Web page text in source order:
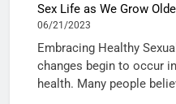
Sex Life as We Grow
06/21/2023
Embracing Healthy
changes begin to occur
health. Many people